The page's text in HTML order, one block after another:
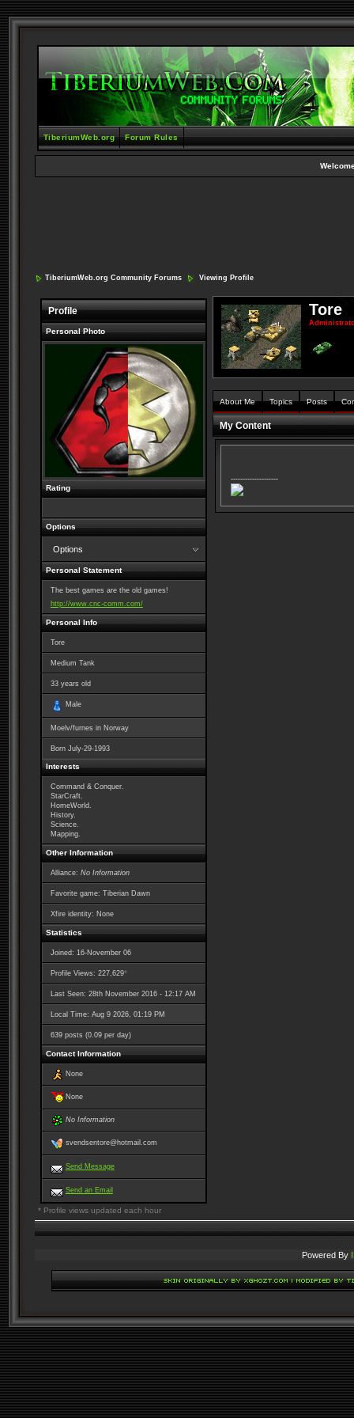
TiberiumWeb.org Forum Rules
TiberiumWeb.org Community Forums Viewing Profile
Profile
Personal Photo
Rating
Options
Options
Personal Statement
The best games are the old games!
http://www.cnc-comm.com/
Personal Info
Tore
Medium Tank
33 years old
Male
Moelv/furnes in Norway
Born July-29-1993
Interests
Command & Conquer.
StarCraft.
HomeWorld.
History.
Science.
Mapping.
Other Information
Alliance: No Information
Favorite game: Tiberian Dawn
Xfire identity: None
Statistics
Joined: 16-November 06
Profile Views: 227,629*
Last Seen: 28th November 2016 - 12:17 AM
Local Time: Aug 9 2026, 01:19 PM
639 posts (0.09 per day)
Contact Information
None
None
No Information
svendsentore@hotmail.com
Send Message
Send an Email
* Profile views updated each hour
Tore
About Me Topics Posts
My Content
--------------------
Powered By